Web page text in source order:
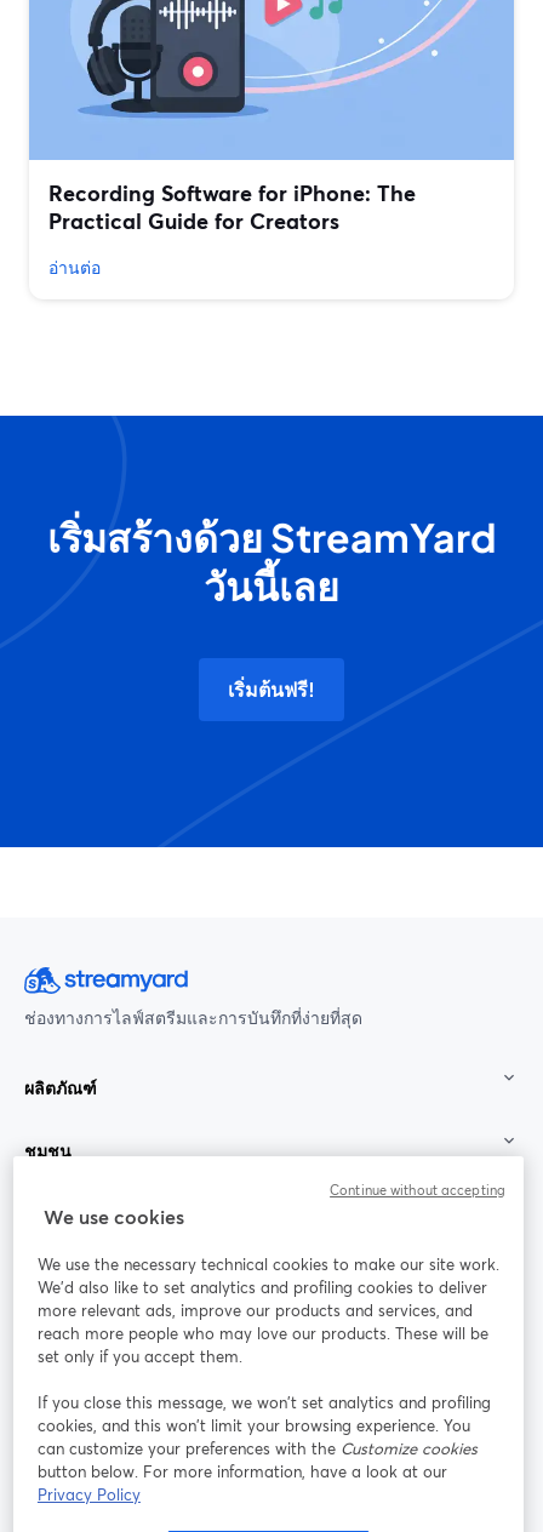
Recording Software for iPhone: The
Practical Guide for Creators
อ่านต่อ
เริ่มสร้างด้วย StreamYard
วันนี้เลย
เริ่มต้นฟรี!
ช่องทางการไลฟ์สตรีมและการบันทึกที่ง่ายที่สุด
ผลิตภัณฑ์
ชุมชน
StreamYard สำหรับ
ร่วมงานกับเรา
ออนไลน์
Facebook
เปิดในแท็บใหม่
X (Twitter)
เปิดในแท็บใหม่ เปิดในแท็บใหม่ เปิดในแท็บใ
เงื่อนไขการให้บริการ
We use cookies
We use the necessary technical cookies to make our site work.
We'd also like to set analytics and profiling cookies to deliver
more relevant ads, improve our products and services, and
reach more people who may love our products. These will be
set only if you accept them.
If you close this message, we won’t set analytics and profiling
cookies, and this won’t limit your browsing experience. You
can customize your preferences with the Customize cookies
button below. For more information, have a look at our
Privacy Policy
Continue without accepting